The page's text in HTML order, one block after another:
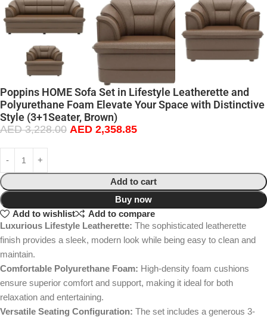
Poppins HOME Sofa Set in Lifestyle Leatherette and
Polyurethane Foam Elevate Your Space with Distinctive
Style (3+1Seater, Brown)
AED3,228.00 AED 2,358.85
Add to cart
Buy now
Add to wishlist
Add to compare
Luxurious Lifestyle Leatherette: The sophisticated leatherette
finish provides a sleek, modern look while being easy to clean and
maintain.
Comfortable Polyurethane Foam: High-density foam cushions
ensure superior comfort and support, making it ideal for both
relaxation and entertaining.
Versatile Seating Configuration: The set includes a generous 3-